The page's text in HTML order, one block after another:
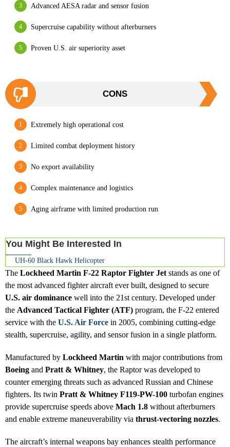
Advanced AESA radar and sensor fusion
Supercruise capability without afterburners
Proven U.S. air superiority asset
CONS
Extremely high operational cost
Limited combat deployment history
No export availability
Complex maintenance and logistics
Aging airframe with limited production run
You Might Be Interested In
UH-60 Black Hawk Helicopter
The Lockheed Martin F-22 Raptor Fighter Jet stands as one of
the most advanced fighter aircraft ever built, designed to secure
U.S. air dominance well into the 21st century. Developed under
the Advanced Tactical Fighter (ATF) program, the F-22 entered
service with the U.S. Air Force in 2005, combining cutting-edge
stealth, supercruise, agility, and sensor fusion in a single platform.
Manufactured by Lockheed Martin with major contributions from
Boeing and Pratt & Whitney, the Raptor was developed to
counter emerging threats such as advanced Russian and Chinese
fighters. Its twin Pratt & Whitney F119-PW-100 turbofan engines
provide supercruise speeds above Mach 1.8 without afterburners
and enable extreme maneuverability via thrust-vectoring nozzles.
The aircraft’s internal weapons bay enhances stealth performance